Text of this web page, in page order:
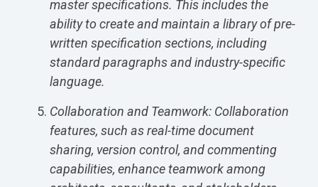
master specifications. This includes the
ability to create and maintain a library of pre-
written specification sections, including
standard paragraphs and industry-specific
language.
Collaboration and Teamwork: Collaboration
features, such as real-time document
sharing, version control, and commenting
capabilities, enhance teamwork among